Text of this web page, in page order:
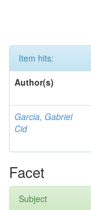
Item hits:
Author(s)
Garcia, Gabriel
Cid
Facet
Subject